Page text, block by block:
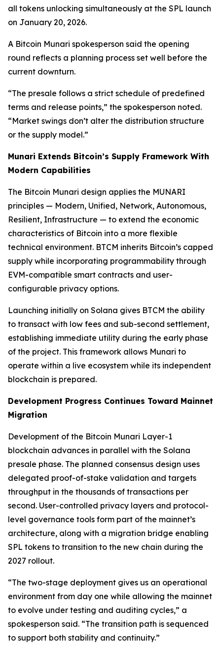
all tokens unlocking simultaneously at the SPL launch
on January 20, 2026.
A Bitcoin Munari spokesperson said the opening
round reflects a planning process set well before the
current downturn.
“The presale follows a strict schedule of predefined
terms and release points,” the spokesperson noted.
“Market swings don’t alter the distribution structure
or the supply model.”
Munari Extends Bitcoin’s Supply Framework With
Modern Capabilities
The Bitcoin Munari design applies the MUNARI
principles — Modern, Unified, Network, Autonomous,
Resilient, Infrastructure — to extend the economic
characteristics of Bitcoin into a more flexible
technical environment. BTCM inherits Bitcoin’s capped
supply while incorporating programmability through
EVM-compatible smart contracts and user-
configurable privacy options.
Launching initially on Solana gives BTCM the ability
to transact with low fees and sub-second settlement,
establishing immediate utility during the early phase
of the project. This framework allows Munari to
operate within a live ecosystem while its independent
blockchain is prepared.
Development Progress Continues Toward Mainnet
Migration
Development of the Bitcoin Munari Layer-1
blockchain advances in parallel with the Solana
presale phase. The planned consensus design uses
delegated proof-of-stake validation and targets
throughput in the thousands of transactions per
second. User-controlled privacy layers and protocol-
level governance tools form part of the mainnet’s
architecture, along with a migration bridge enabling
SPL tokens to transition to the new chain during the
2027 rollout.
“The two-stage deployment gives us an operational
environment from day one while allowing the mainnet
to evolve under testing and auditing cycles,” a
spokesperson said. “The transition path is sequenced
to support both stability and continuity.”